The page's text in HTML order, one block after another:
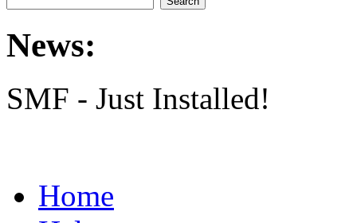
News:
SMF - Just Installed!
Home